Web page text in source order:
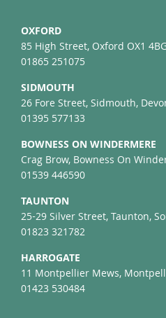
OXFORD
85 High Street, Oxford OX1
01865 251075
SIDMOUTH
26 Fore Street, Sidmouth,
01395 577133
BOWNESS ON WINDERMERE
Crag Brow, Bowness On
01539 446590
TAUNTON
25-29 Silver Street, Taunton,
01823 321782
HARROGATE
11 Montpellier Mews,
01423 530484